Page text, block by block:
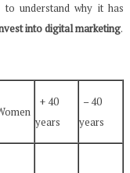
understand why it has
into digital marketing.
+ 40
years
– 40
years